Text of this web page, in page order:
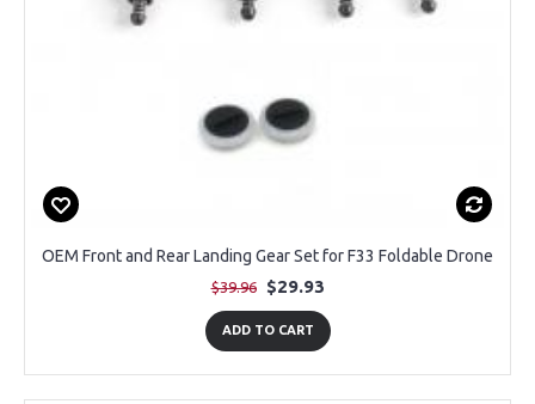
OEM Front and Rear Landing Gear Set for F33 Foldable Drone
$39.96 $29.93
ADD TO CART